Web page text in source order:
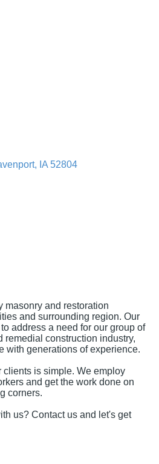
IA 52804
masonry and restoration
and surrounding region. Our
address a need for our group of
remedial construction industry,
with generations of experience.
clients is simple. We employ
and get the work done on
corners.
us? Contact us and let's get